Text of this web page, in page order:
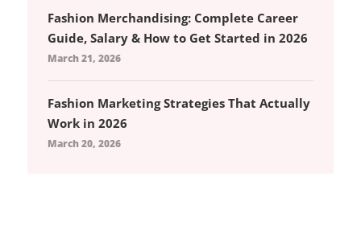
Fashion Merchandising: Complete Career
Guide, Salary & How to Get Started in 2026
March 21, 2026
Fashion Marketing Strategies That Actually
Work in 2026
March 20, 2026